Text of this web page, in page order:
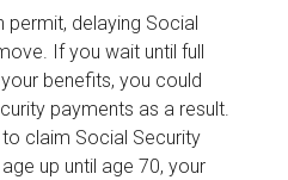
permit, delaying Social
If you wait until full
benefits, you could
payments as a result.
claim Social Security
up until age 70, your